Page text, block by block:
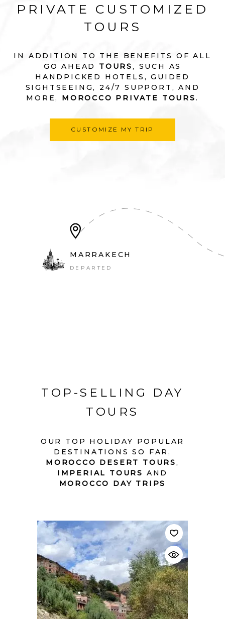
PRIVATE CUSTOMIZED
TOURS
IN ADDITION TO THE BENEFITS OF ALL
GO AHEAD TOURS, SUCH AS
HANDPICKED HOTELS, GUIDED
SIGHTSEEING, 24/7 SUPPORT, AND
MORE, MOROCCO PRIVATE TOURS.
CUSTOMIZE MY TRIP
MARRAKECH
DEPARTED
TOP-SELLING DAY
TOURS
OUR TOP HOLIDAY POPULAR
DESTINATIONS SO FAR,
MOROCCO DESERT TOURS,
IMPERIAL TOURS AND
MOROCCO DAY TRIPS